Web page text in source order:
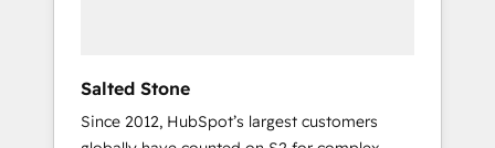
Salted Stone
Since 2012, HubSpot’s largest customers